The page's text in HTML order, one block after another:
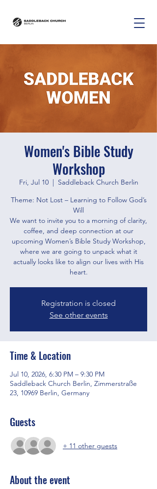
Women's Bible Study
Workshop
Fri, Jul 10
  |
Saddleback Church Berlin
Theme: Not Lost – Learning to Follow God’s
Will
We want to invite you to a morning of clarity,
coffee, and deep connection at our
upcoming Women’s Bible Study Workshop,
where we are going to unpack what it
actually looks like to align our lives with His
heart.
Registration is closed
See other events
Time & Location
Jul 10, 2026, 6:30 PM – 9:30 PM
Saddleback Church Berlin, Zimmerstraße
23, 10969 Berlin, Germany
Guests
+ 11 other guests
About the event